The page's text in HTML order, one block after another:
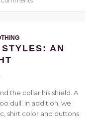
AN
the collar his shield. A
dull. In addition, we
shirt color and buttons.